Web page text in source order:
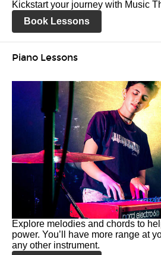
Kickstart your journey with Music
Book Lessons
Piano Lessons
Explore melodies and chords to
power. You’ll have more range at
any other instrument.